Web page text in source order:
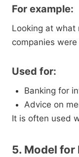
For example:
Looking at what
companies
Used for:
Banking for
Advice on
It is often used
5. Model for